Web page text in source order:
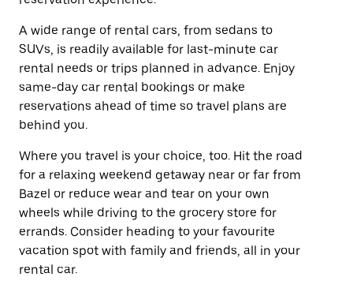
A wide range of rental cars, from sedans to
SUVs, is readily available for last-minute car
rental needs or trips planned in advance. Enjoy
same-day car rental bookings or make
reservations ahead of time so travel plans are
behind you.
Where you travel is your choice, too. Hit the road
for a relaxing weekend getaway near or far from
Bazel or reduce wear and tear on your own
wheels while driving to the grocery store for
errands. Consider heading to your favourite
vacation spot with family and friends, all in your
rental car.